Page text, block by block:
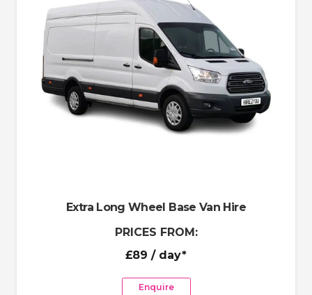
Extra Long Wheel Base Van Hire
PRICES FROM:
£89 / day*
Enquire